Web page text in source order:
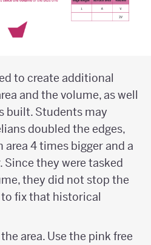
to create additional
and the volume, as well
built. Students may
doubled the edges,
4 times bigger and a
they were tasked
they did not stop the
fix that historical
area. Use the pink free